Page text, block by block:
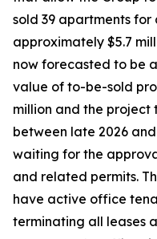
sold 39 apartments
approximately $5.7
now forecasted to be
value of to-be-sold
million and the
between late 2026
waiting for the
and related permits.
have active office
terminating all leases